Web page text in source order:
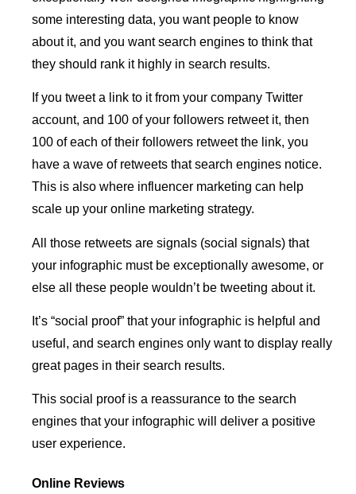
some interesting data, you want people to know
about it, and you want search engines to think that
they should rank it highly in search results.
If you tweet a link to it from your company Twitter
account, and 100 of your followers retweet it, then
100 of each of their followers retweet the link, you
have a wave of retweets that search engines notice.
This is also where influencer marketing can help
scale up your online marketing strategy.
All those retweets are signals (social signals) that
your infographic must be exceptionally awesome, or
else all these people wouldn’t be tweeting about it.
It’s “social proof” that your infographic is helpful and
useful, and search engines only want to display really
great pages in their search results.
This social proof is a reassurance to the search
engines that your infographic will deliver a positive
user experience.
Online Reviews